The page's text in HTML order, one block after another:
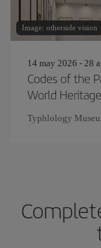
Image: otherside vision
14 may 2026 - 28
Codes of the
World Heritage
Typhlology